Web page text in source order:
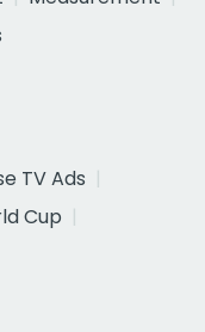
TV Ads
Cup